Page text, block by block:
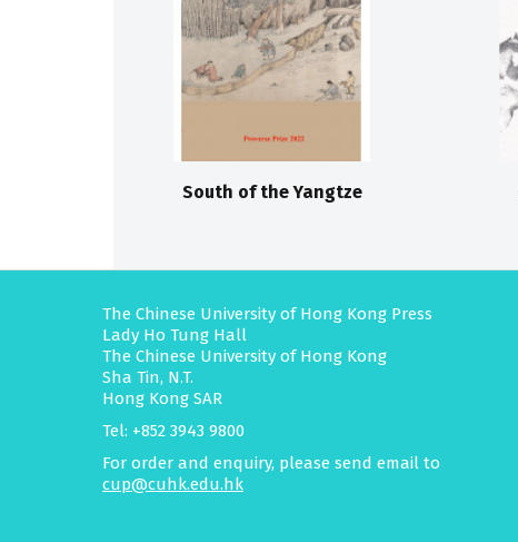
South of the Yangtze
The Chinese University of Hong Kong Press
Lady Ho Tung Hall
The Chinese University of Hong Kong
Sha Tin, N.T.
Hong Kong SAR
Tel: +852 3943 9800
For order and enquiry, please send email to
cup@cuhk.edu.hk